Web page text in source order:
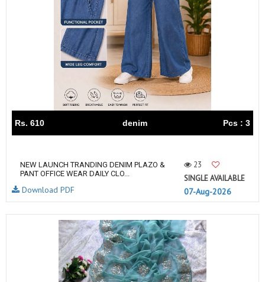
Rs. 610 denim Pcs : 3
NEW LAUNCH TRANDING DENIM PLAZO &
PANT OFFICE WEAR DAILY CLO...
23
SINGLE AVAILABLE
07-Aug-2026
Download PDF